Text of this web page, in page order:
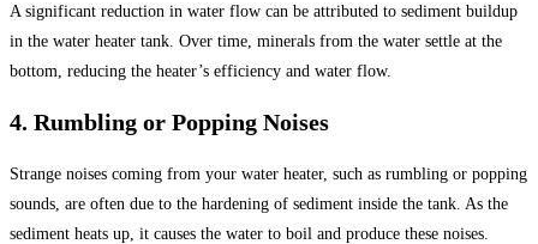
A significant reduction in water flow can be attributed to sediment buildup
in the water heater tank. Over time, minerals from the water settle at the
bottom, reducing the heater’s efficiency and water flow.
4. Rumbling or Popping Noises
Strange noises coming from your water heater, such as rumbling or popping
sounds, are often due to the hardening of sediment inside the tank. As the
sediment heats up, it causes the water to boil and produce these noises.